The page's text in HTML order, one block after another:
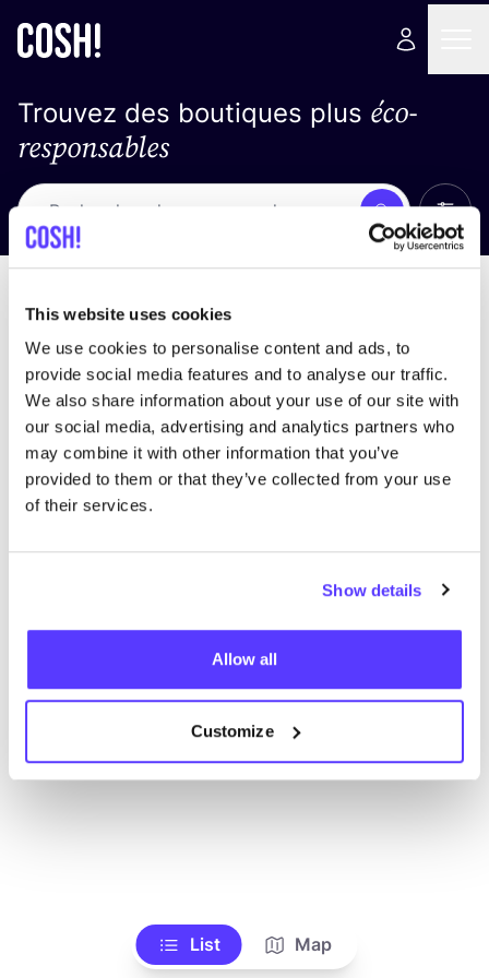
This website uses cookies
We use cookies to personalise content and ads, to
provide social media features and to analyse our traffic.
We also share information about your use of our site with
our social media, advertising and analytics partners who
may combine it with other information that you’ve
provided to them or that they’ve collected from your use
of their services.
Show details
Allow all
Customize
Trouvez des boutiques plus éco-
responsables
Recherche
trouver des résultats correspondant à vos critères
de recherche
List Map